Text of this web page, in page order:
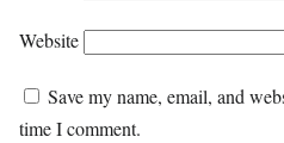
Website
Save my name, email, and
time I comment.